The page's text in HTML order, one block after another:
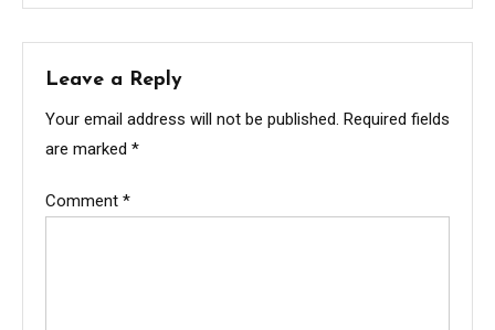
Leave a Reply
Your email address will not be published. Required fields
are marked *
Comment *